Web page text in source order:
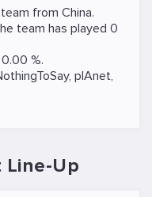
from China.
team has played 0
%.
, plAnet,
Line-Up